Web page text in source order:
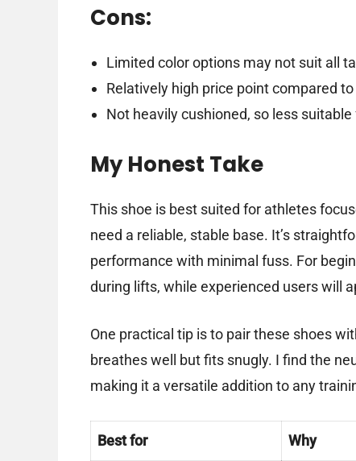
Cons:
Limited color options may not suit all
Relatively high price point compared
Not heavily cushioned, so less
My Honest Take
This shoe is best suited for athletes
need a reliable, stable base. It’s
performance with minimal fuss. For
during lifts, while experienced users will
One practical tip is to pair these shoes
breathes well but fits snugly. I find the
making it a versatile addition to any
Best for Why